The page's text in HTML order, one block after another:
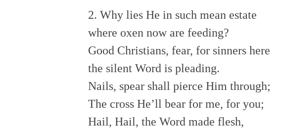
2. Why lies He in such mean estate
where oxen now are feeding?
Good Christians, fear, for sinners here
the silent Word is pleading.
Nails, spear shall pierce Him through;
The cross He’ll bear for me, for you;
Hail, Hail, the Word made flesh,